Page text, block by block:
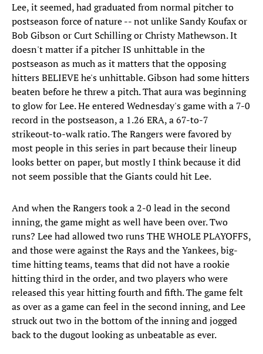
Lee, it seemed, had graduated from normal pitcher to
postseason force of nature -- not unlike Sandy Koufax or
Bob Gibson or Curt Schilling or Christy Mathewson. It
doesn't matter if a pitcher IS unhittable in the
postseason as much as it matters that the opposing
hitters BELIEVE he's unhittable. Gibson had some hitters
beaten before he threw a pitch. That aura was beginning
to glow for Lee. He entered Wednesday's game with a 7-0
record in the postseason, a 1.26 ERA, a 67-to-7
strikeout-to-walk ratio. The Rangers were favored by
most people in this series in part because their lineup
looks better on paper, but mostly I think because it did
not seem possible that the Giants could hit Lee.
And when the Rangers took a 2-0 lead in the second
inning, the game might as well have been over. Two
runs? Lee had allowed two runs THE WHOLE PLAYOFFS,
and those were against the Rays and the Yankees, big-
time hitting teams, teams that did not have a rookie
hitting third in the order, and two players who were
released this year hitting fourth and fifth. The game felt
as over as a game can feel in the second inning, and Lee
struck out two in the bottom of the inning and jogged
back to the dugout looking as unbeatable as ever.